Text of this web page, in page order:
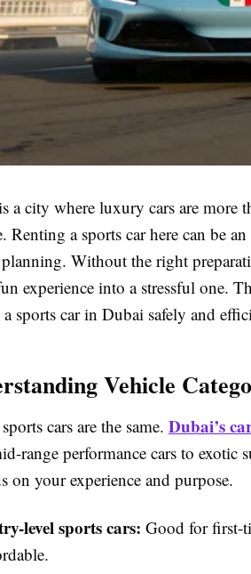
a city where luxury cars are more
Renting a sports car here can be
Without the right
experience into a stressful one.
sports car in Dubai safely and
Vehicle
cars are the same. Dubai’s
range performance cars to exotic
on your experience and purpose.
level sports cars: Good for first-